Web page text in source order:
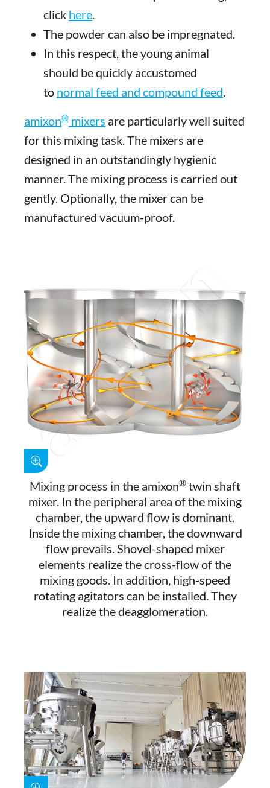
click here.
The powder can also be impregnated.
In this respect, the young animal
should be quickly accustomed
to normal feed and compound feed.
amixon® mixers are particularly well suited
for this mixing task. The mixers are
designed in an outstandingly hygienic
manner. The mixing process is carried out
gently. Optionally, the mixer can be
manufactured vacuum-proof.
Mixing process in the amixon® twin shaft
mixer. In the peripheral area of the mixing
chamber, the upward flow is dominant.
Inside the mixing chamber, the downward
flow prevails. Shovel-shaped mixer
elements realize the cross-flow of the
mixing goods. In addition, high-speed
rotating agitators can be installed. They
realize the deagglomeration.